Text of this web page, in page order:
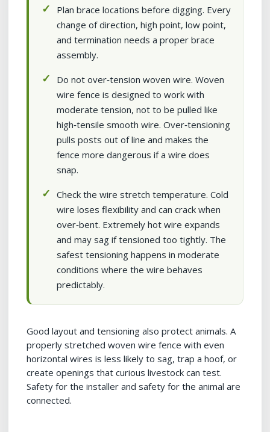
Plan brace locations before digging. Every
change of direction, high point, low point,
and termination needs a proper brace
assembly.
Do not over‑tension woven wire. Woven
wire fence is designed to work with
moderate tension, not to be pulled like
high‑tensile smooth wire. Over‑tensioning
pulls posts out of line and makes the
fence more dangerous if a wire does
snap.
Check the wire stretch temperature. Cold
wire loses flexibility and can crack when
over‑bent. Extremely hot wire expands
and may sag if tensioned too tightly. The
safest tensioning happens in moderate
conditions where the wire behaves
predictably.
Good layout and tensioning also protect animals. A
properly stretched woven wire fence with even
horizontal wires is less likely to sag, trap a hoof, or
create openings that curious livestock can test.
Safety for the installer and safety for the animal are
connected.